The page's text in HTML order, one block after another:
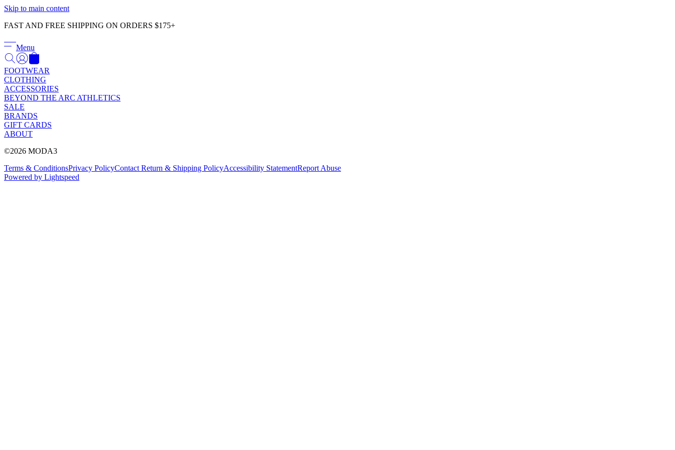
Skip to main content
FAST AND FREE SHIPPING ON ORDERS $175+
Menu
FOOTWEAR
CLOTHING
ACCESSORIES
BEYOND THE ARC ATHLETICS
SALE
BRANDS
GIFT CARDS
ABOUT
©2026 MODA3
Terms & ConditionsPrivacy PolicyContact Return & Shipping PolicyAccessibility StatementReport Abuse
Powered by Lightspeed